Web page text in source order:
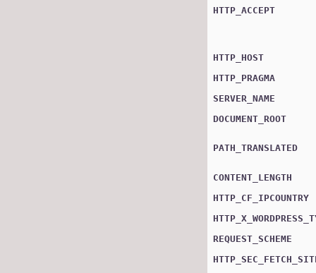
HTTP_ACCEPT
HTTP_HOST
HTTP_PRAGMA
SERVER_NAME
DOCUMENT_ROOT
PATH_TRANSLATED
CONTENT_LENGTH
HTTP_CF_IPCOUNTRY
REQUEST_SCHEME